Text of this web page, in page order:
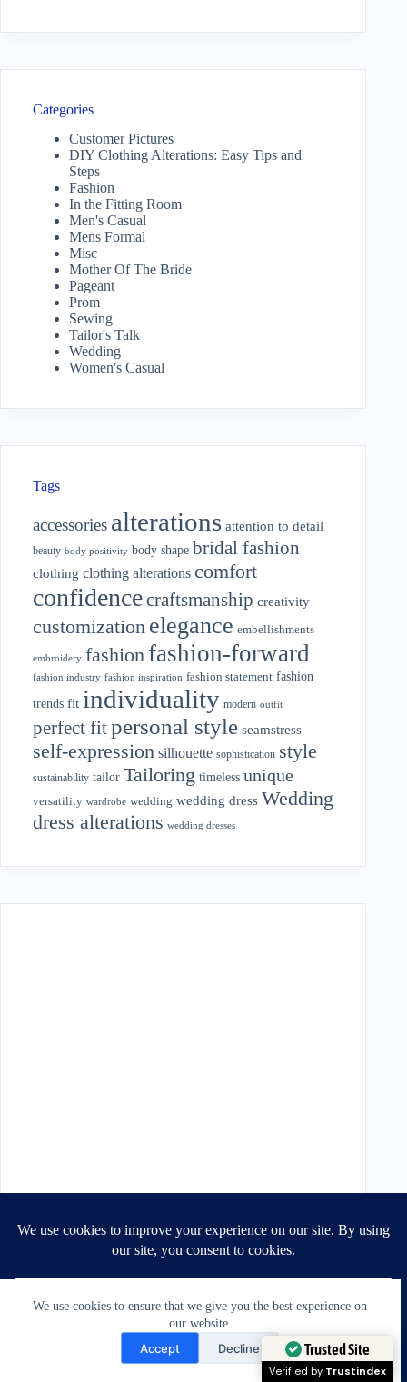
We use cookies to ensure that we give you the best experience on
our website.
Accept Decline
Categories
Customer Pictures
DIY Clothing Alterations: Easy Tips and
Steps
Fashion
In the Fitting Room
Men's Casual
Mens Formal
Misc
Mother Of The Bride
Pageant
Prom
Sewing
Tailor's Talk
Wedding
Women's Casual
Tags
accessories alterations attention to detail
beauty body positivity body shape bridal fashion
clothing clothing alterations comfort
confidencecraftsmanship creativity
customization elegance embellishments
embroidery fashion fashion-forward
fashion industry fashion inspiration fashion statement fashion
trends fit individuality modern outfit
perfect fitpersonal style seamstress
self-expression silhouette sophistication style
sustainability tailor Tailoring timeless unique
versatility wardrobe wedding wedding dress Wedding
dress alterations wedding dresses
Need Help?
Open chaty
Trusted Site